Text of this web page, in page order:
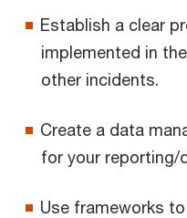
Establish a clear
implemented in
other incidents.
Create a data
for your reporting/
Use frameworks